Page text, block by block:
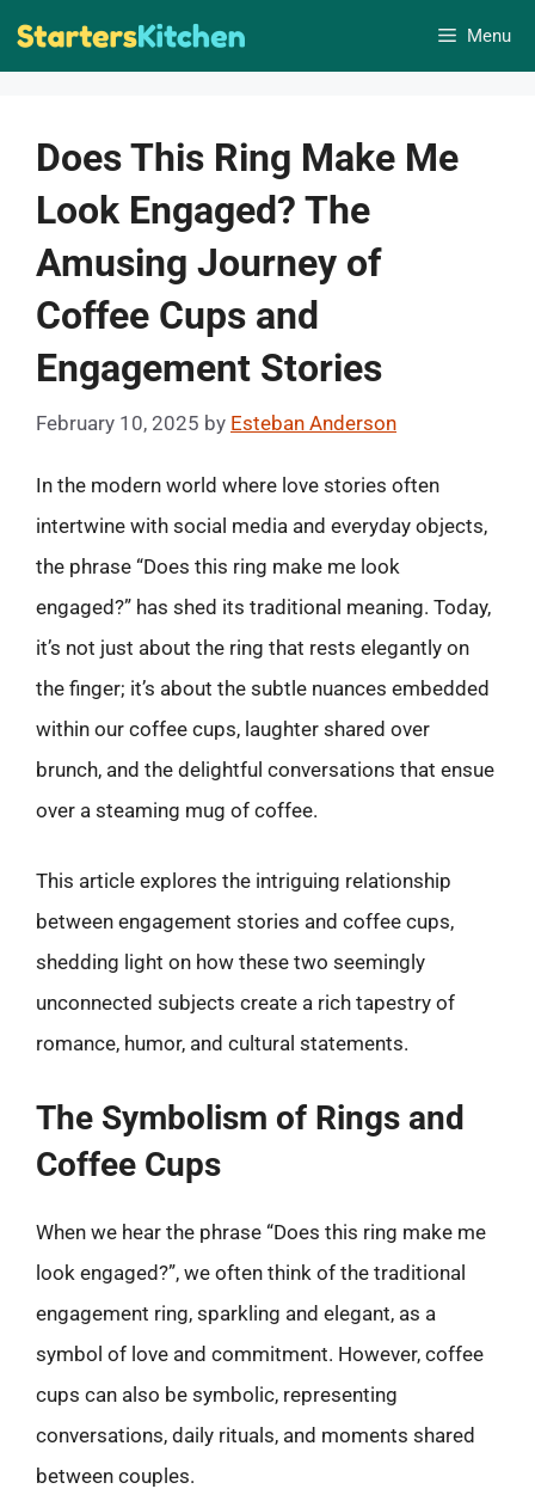
Skip
Menu
Does This Ring Make Me
Look Engaged? The
Amusing Journey of
Coffee Cups and
Engagement Stories
February 10, 2025 by Esteban Anderson
In the modern world where love stories often
intertwine with social media and everyday objects,
the phrase “Does this ring make me look
engaged?” has shed its traditional meaning. Today,
it’s not just about the ring that rests elegantly on
the finger; it’s about the subtle nuances embedded
within our coffee cups, laughter shared over
brunch, and the delightful conversations that ensue
over a steaming mug of coffee.
This article explores the intriguing relationship
between engagement stories and coffee cups,
shedding light on how these two seemingly
unconnected subjects create a rich tapestry of
romance, humor, and cultural statements.
The Symbolism of Rings and
Coffee Cups
When we hear the phrase “Does this ring make me
look engaged?”, we often think of the traditional
engagement ring, sparkling and elegant, as a
symbol of love and commitment. However, coffee
cups can also be symbolic, representing
conversations, daily rituals, and moments shared
between couples.